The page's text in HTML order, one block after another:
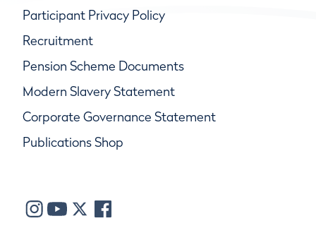
Participant Privacy Policy
Recruitment
Pension Scheme Documents
Modern Slavery Statement
Corporate Governance Statement
Publications Shop